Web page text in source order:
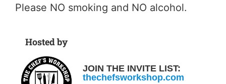
Please NO smoking and NO alcohol.
Hosted by
JOIN THE INVITE LIST:
thechefsworkshop.com